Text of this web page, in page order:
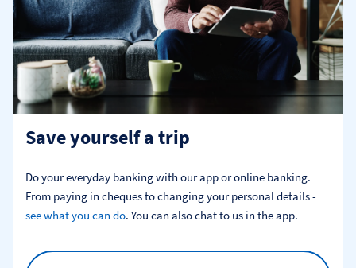
Save yourself a trip
Do your everyday banking with our app or online banking.
see what you can do. You can also chat to us in the app.